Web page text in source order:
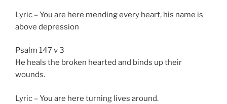
Lyric – You are here mending every heart, his name is
above depression
Psalm 147 v 3
He heals the broken hearted and binds up their
wounds.
Lyric – You are here turning lives around.